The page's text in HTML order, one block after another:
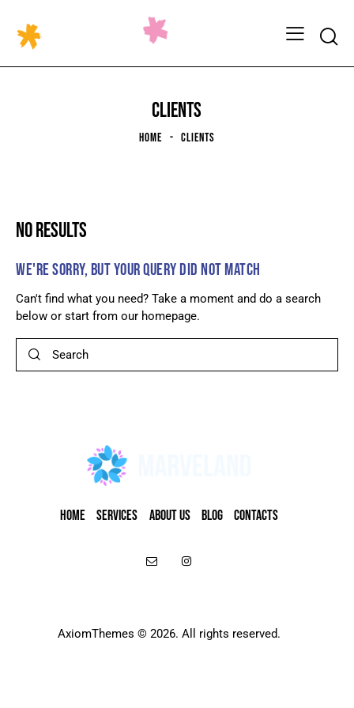
CLIENTS
HOME CLIENTS
NO RESULTS
WE'RE SORRY, BUT YOUR QUERY DID NOT MATCH
Can't find what you need? Take a moment and do a search
below or start from our homepage.
HOME SERVICES ABOUT US BLOG CONTACTS
AxiomThemes © 2026. All rights reserved.